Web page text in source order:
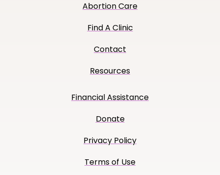
Abortion Care
Find A Clinic
Contact
Resources
Financial Assistance
Donate
Privacy Policy
Terms of Use